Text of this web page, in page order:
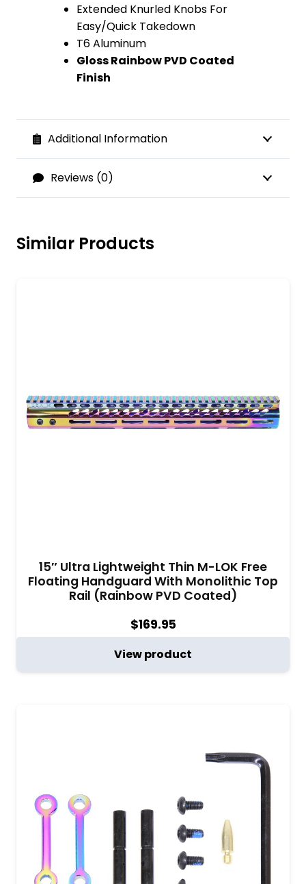
Extended Knurled Knobs For
Easy/Quick Takedown
T6 Aluminum
Gloss Rainbow PVD Coated
Finish
Additional Information
Reviews (0)
Similar Products
15″ Ultra Lightweight Thin M-LOK Free
Floating Handguard With Monolithic Top
Rail (Rainbow PVD Coated)
$169.95
View product